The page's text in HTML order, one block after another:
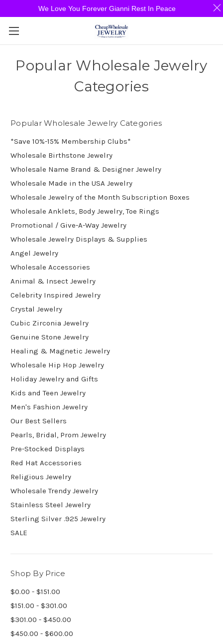
Popular Wholesale Jewelry
Categories
Popular Wholesale Jewelry Categories
*Save 10%-15% Membership Clubs*
Wholesale Birthstone Jewelry
Wholesale Name Brand & Designer Jewelry
Wholesale Made in the USA Jewelry
Wholesale Jewelry of the Month Subscription Boxes
Wholesale Anklets, Body Jewelry, Toe Rings
Promotional / Give-A-Way Jewelry
Wholesale Jewelry Displays & Supplies
Angel Jewelry
Wholesale Accessories
Animal & Insect Jewelry
Celebrity Inspired Jewelry
Crystal Jewelry
Cubic Zirconia Jewelry
Genuine Stone Jewelry
Healing & Magnetic Jewelry
Wholesale Hip Hop Jewelry
Holiday Jewelry and Gifts
Kids and Teen Jewelry
Men's Fashion Jewelry
Our Best Sellers
Pearls, Bridal, Prom Jewelry
Pre-Stocked Displays
Red Hat Accessories
Religious Jewelry
Wholesale Trendy Jewelry
Stainless Steel Jewelry
Sterling Silver .925 Jewelry
SALE
Shop By Price
$0.00 - $151.00
$151.00 - $301.00
$301.00 - $450.00
$450.00 - $600.00
We Love You Forever Gianni Rest In Peace